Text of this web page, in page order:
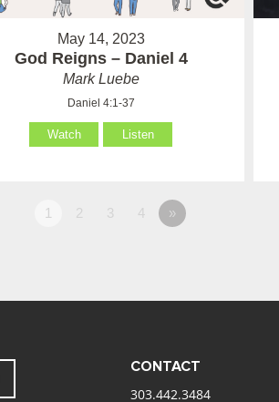
May 14, 2023
God Reigns – Daniel 4
Mark Luebe
Daniel 4:1-37
Watch Listen
1 2 3 4 »
CONTACT
303.442.3484